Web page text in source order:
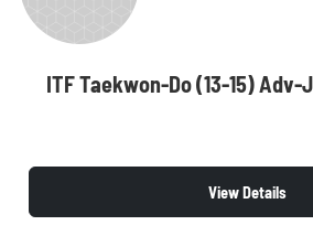
ITF Taekwon-Do (13-15) Adv-
View Details